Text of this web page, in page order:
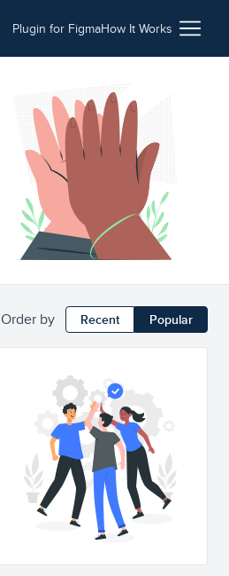
Plugin for FigmaHow It Works
Order by Recent Popular